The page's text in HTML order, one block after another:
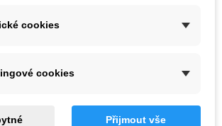
cookies
cookies
Přijmout vše